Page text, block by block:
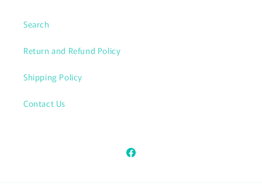
Search
Return and Refund Policy
Shipping Policy
Contact Us
Facebook